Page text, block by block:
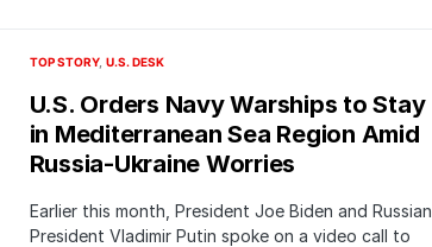
TOP STORY U.S. DESK
U.S. Orders Navy Warships to Stay
in Mediterranean Sea Region Amid
Russia-Ukraine Worries
Earlier this month, President Joe Biden and Russian
President Vladimir Putin spoke on a video call to